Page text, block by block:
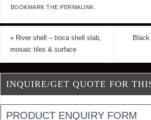
BOOKMARK THE PERMALINK
«River shell – troca shell slab,
mosaic tiles & surface
INQUIRE/GET QUOTE FOR
PRODUCT ENQUIRY FORM